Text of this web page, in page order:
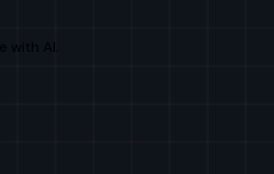
with AI.